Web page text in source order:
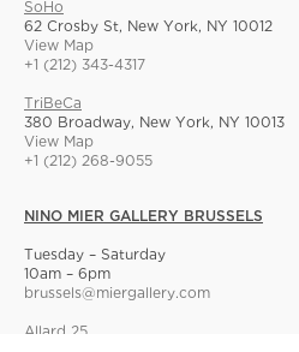
SoHo
62 Crosby St, New York, NY 10012
View Map
+1 (212) 343-4317
TriBeCa
380 Broadway, New York, NY 10013
View Map
+1 (212) 268-9055
NINO MIER GALLERY BRUSSELS
Tuesday – Saturday
10am – 6pm
brussels@miergallery.com
Allard 25